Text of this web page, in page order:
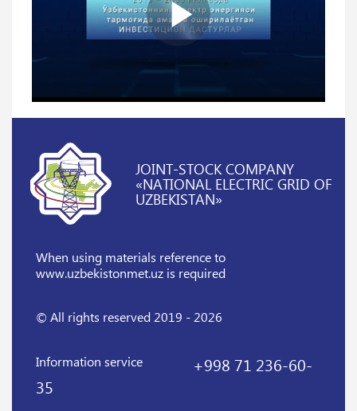
JOINT-STOCK COMPANY
«NATIONAL ELECTRIC GRID OF
UZBEKISTAN»
When using materials referenceto
www.uzbekistonmet.uz is required
© All rights reserved 2019 - 2026
Information service
+998 71 236-60-
35